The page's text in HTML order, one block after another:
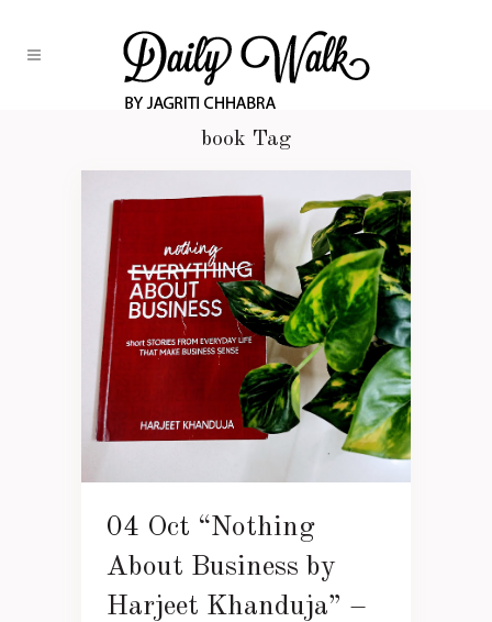
book Tag
04 Oct “Nothing
About Business by
Harjeet Khanduja” –